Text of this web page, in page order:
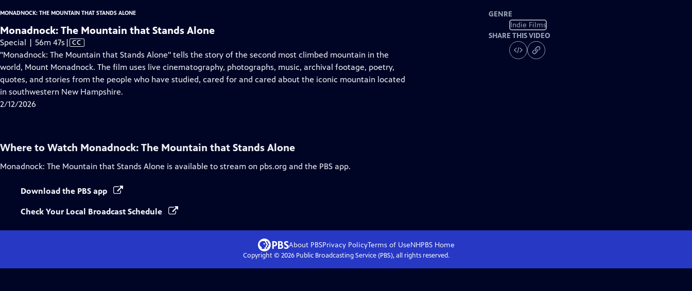
MONADNOCK: THE MOUNTAIN THAT STANDS ALONE
Monadnock: The Mountain that Stands Alone
Special | 56m 47s Video
has
Closed
Captions
| CC
"Monadnock: The Mountain that Stands Alone" tells the story of the second most climbed mountain in the
world, Mount Monadnock. The film uses live cinematography, photographs, music, archival footage, poetry,
quotes, and stories from the people who have studied, cared for and cared about the iconic mountain located
in southwestern New Hampshire.
2/12/2026
GENRE
Indie Films
SHARE THIS VIDEO
Where to Watch Monadnock: The Mountain that Stands Alone
Monadnock: The Mountain that Stands Alone is available to stream on pbs.org and the PBS app.
Download the PBS app
Check Your Local Broadcast Schedule
About PBSPrivacy PolicyTerms of UseNHPBS Home
Copyright © 2026Public Broadcasting Service (PBS), all rights reserved.